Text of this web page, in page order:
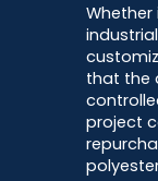
Whether
that the
project